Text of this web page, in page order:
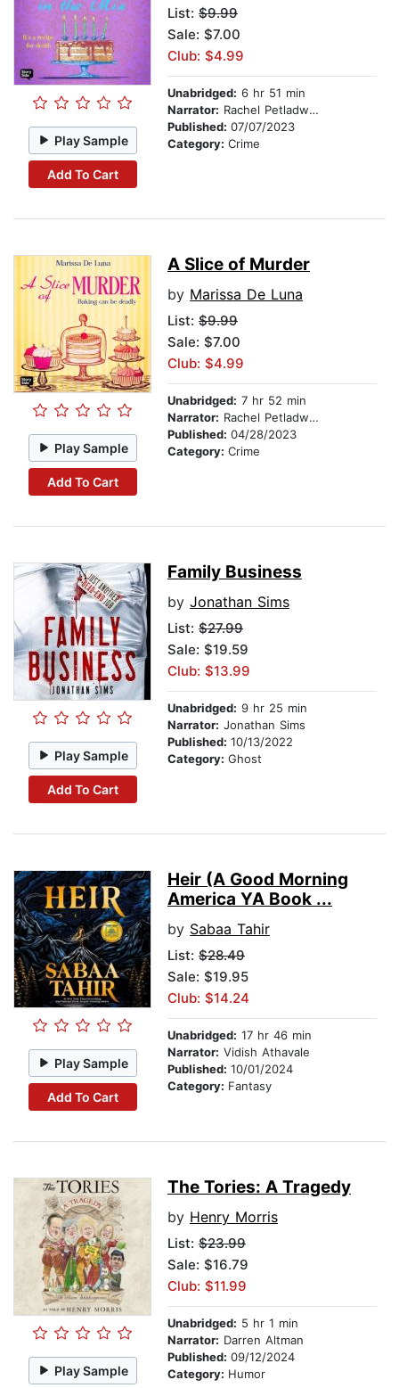
Play Sample
Add To Cart
List: $9.99
Sale: $7.00
Club: $4.99
Unabridged: 6 hr 51 min
Narrator: Rachel Petladwala
Published: 07/07/2023
Category: Crime
Play Sample
Add To Cart
A Slice of Murder
by Marissa De Luna
List: $9.99
Sale: $7.00
Club: $4.99
Unabridged: 7 hr 52 min
Narrator: Rachel Petladwala
Published: 04/28/2023
Category: Crime
Play Sample
Add To Cart
Family Business
by Jonathan Sims
List: $27.99
Sale: $19.59
Club: $13.99
Unabridged: 9 hr 25 min
Narrator: Jonathan Sims
Published: 10/13/2022
Category: Ghost
Play Sample
Add To Cart
Heir (A Good Morning
America YA Book ...
by Sabaa Tahir
List: $28.49
Sale: $19.95
Club: $14.24
Unabridged: 17 hr 46 min
Narrator: Vidish Athavale
Published: 10/01/2024
Category: Fantasy
Play Sample
The Tories: A Tragedy
by Henry Morris
List: $23.99
Sale: $16.79
Club: $11.99
Unabridged: 5 hr 1 min
Narrator: Darren Altman
Published: 09/12/2024
Category: Humor